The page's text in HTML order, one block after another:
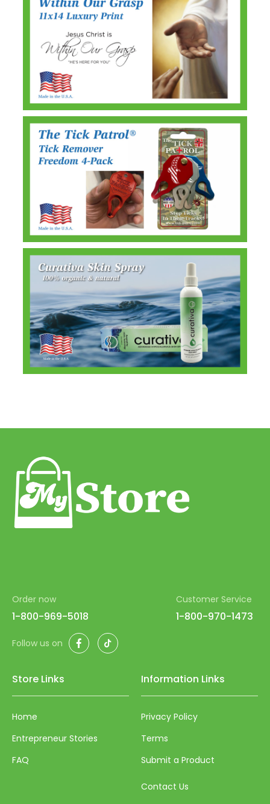
Order now
1-800-969-5018
Customer Service
1-800-970-1473
Follow us on FacebookTikTok
Store Links
Home
Entrepreneur Stories
FAQ
Information Links
Privacy Policy
Terms
Submit a Product
Contact Us